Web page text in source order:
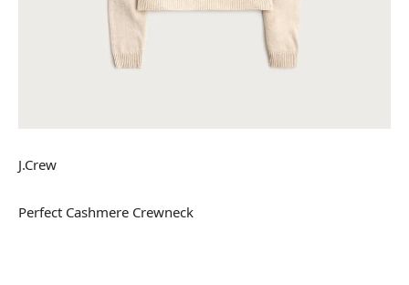
J.Crew
Perfect Cashmere Crewneck